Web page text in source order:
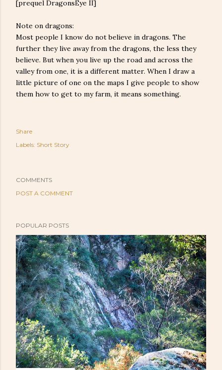
[prequel DragonsEye II]
Note on dragons:
Most people I know do not believe in dragons. The
further they live away from the dragons, the less they
believe. But when you live up the road and across the
valley from one, it is a different matter. When I draw a
little picture of one on the maps I give people to show
them how to get to my farm, it means something.
Share
Labels: Short Story
COMMENTS
POST A COMMENT
POPULAR POSTS